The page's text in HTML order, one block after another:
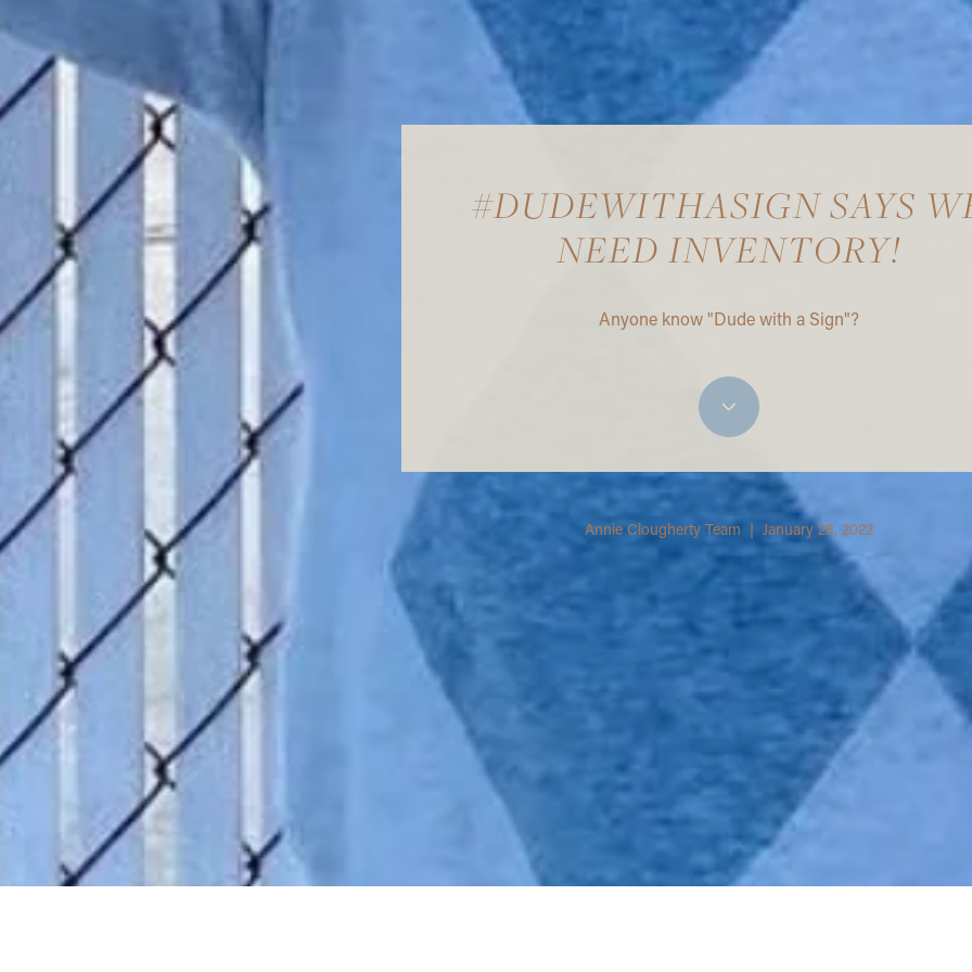
#DUDEWITHASIGN SAYS
NEED INVENTORY!
Anyone know "Dude with a Sign"?
Annie Clougherty Team | January 28, 2022